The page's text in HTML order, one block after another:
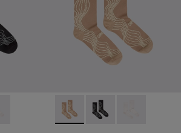
- Black-gray organic cotton socks.
003 - Beige-yellow organic cotton
- KA00066-001 - White-gray organic
Socks - KA00066-003 -
Socks - KA00066-